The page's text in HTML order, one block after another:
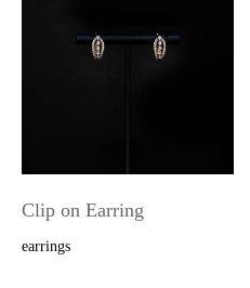
Clip on Earring
earrings